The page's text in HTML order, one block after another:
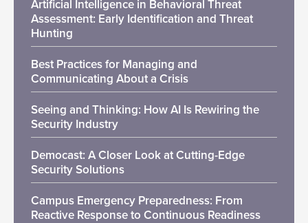
Artificial Intelligence in Behavioral Threat
Assessment: Early Identification and Threat
Hunting
Best Practices for Managing and
Communicating About a Crisis
Seeing and Thinking: How AI Is Rewiring the
Security Industry
Democast: A Closer Look at Cutting-Edge
Security Solutions
Campus Emergency Preparedness: From
Reactive Response to Continuous Readiness